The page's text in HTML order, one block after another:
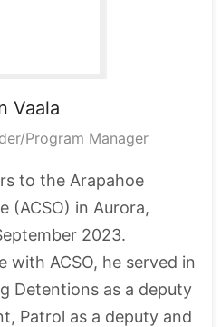
Vaala
Program Manager
to the Arapahoe
(ACSO) in Aurora,
2023.
with ACSO, he served in
Detentions as a deputy
Patrol as a deputy and